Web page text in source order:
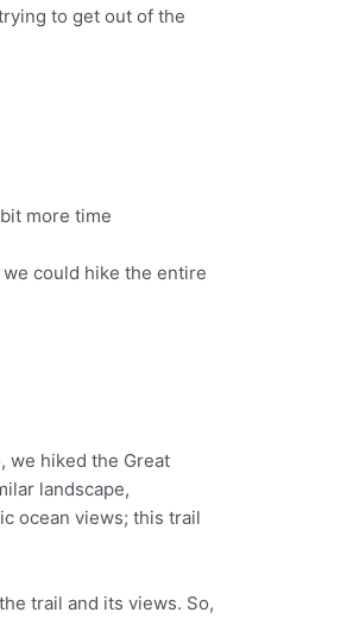
to get out of the
more time
could hike the entire
we hiked the Great
landscape,
ocean views; this trail
trail and its views. So,